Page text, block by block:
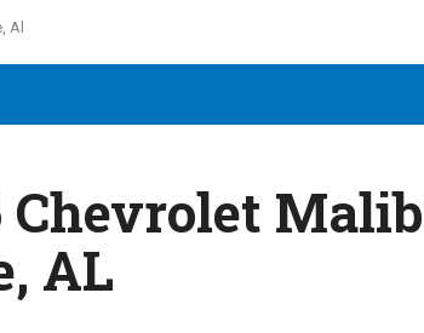
Al
Chevrolet
AL